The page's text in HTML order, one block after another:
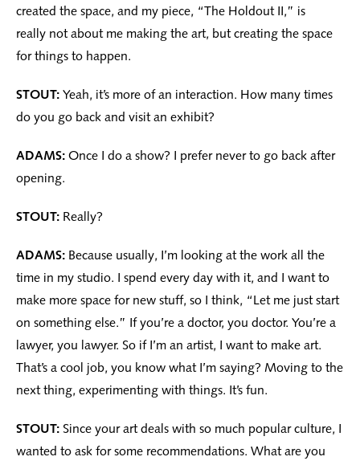
created the space, and my piece, “The Holdout II,” is
really not about me making the art, but creating the space
for things to happen.
STOUT: Yeah, it’s more of an interaction. How many times
do you go back and visit an exhibit?
ADAMS: Once I do a show? I prefer never to go back after
opening.
STOUT: Really?
ADAMS: Because usually, I’m looking at the work all the
time in my studio. I spend every day with it, and I want to
make more space for new stuff, so I think, “Let me just start
on something else.” If you’re a doctor, you doctor. You’re a
lawyer, you lawyer. So if I’m an artist, I want to make art.
That’s a cool job, you know what I’m saying? Moving to the
next thing, experimenting with things. It’s fun.
STOUT: Since your art deals with so much popular culture, I
wanted to ask for some recommendations. What are you